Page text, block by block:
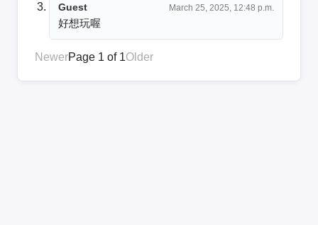
Guest March 25, 2025, 12:48 p.m.
好想玩喔
NewerPage 1 of 1Older